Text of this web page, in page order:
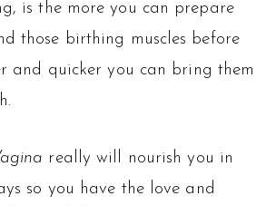
is the more you can prepare
those birthing muscles before
and quicker you can bring them
really will nourish you in
so you have the love and